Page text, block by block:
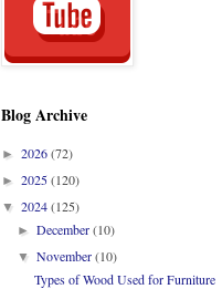
Blog Archive
► 2026(72)
► 2025(120)
▼ 2024(125)
►December(10)
▼November(10)
Types of Wood Used for Furniture